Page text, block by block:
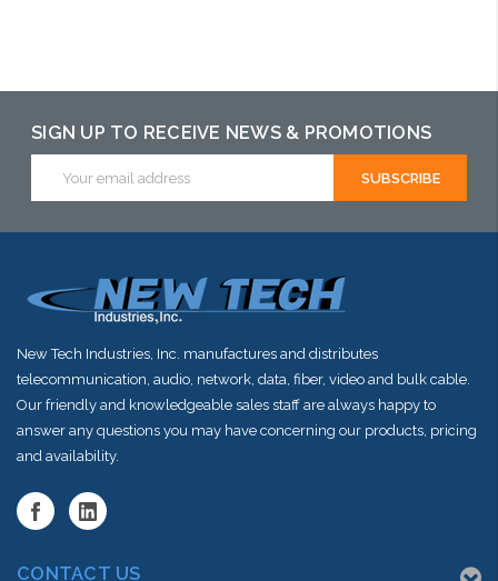
SIGN UP TO RECEIVE NEWS & PROMOTIONS
Address
New Tech Industries, Inc. manufactures and distributes
telecommunication, audio, network, data, fiber, video and bulk cable.
Our friendly and knowledgeable sales staff are always happy to
answer any questions you may have concerning our products, pricing
and availability.
CONTACT US